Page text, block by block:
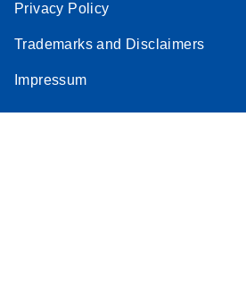
Privacy Policy
Trademarks and Disclaimers
Impressum